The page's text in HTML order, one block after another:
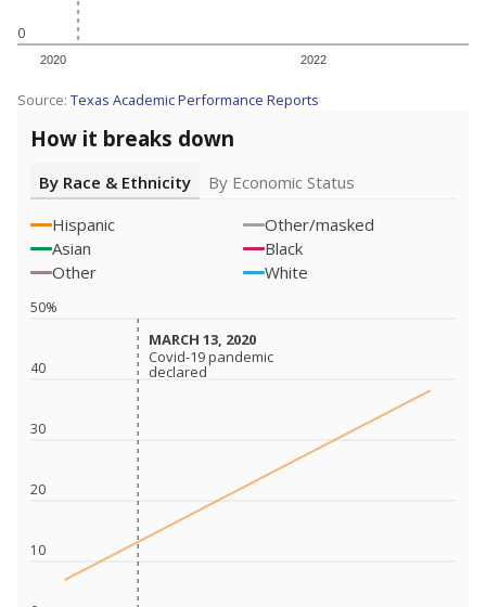
0
2020 2022
Source: Texas Academic Performance Reports
How it breaks down
By Race & Ethnicity
By Economic Status
Hispanic
Other/masked
Asian
Black
Other
White
10
20
30
40
50%
MARCH 13, 2020
MARCH 13, 2020
Covid-19 pandemic
declared
Covid-19 pandemic
declared